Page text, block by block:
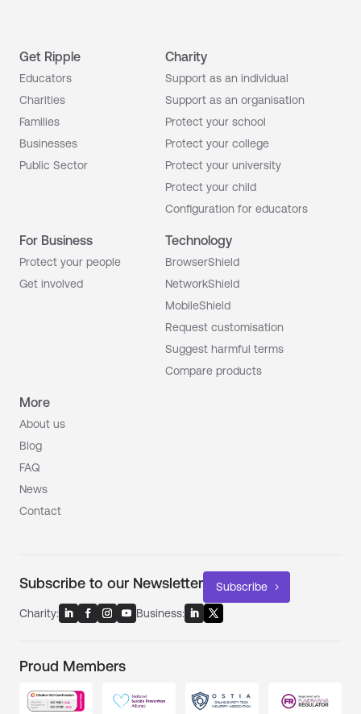
Get Ripple
Educators
Charities
Families
Businesses
Public Sector
Charity
Support as an individual
Support as an organisation
Protect your school
Protect your college
Protect your university
Protect your child
Configuration for educators
For Business
Protect your people
Get involved
Technology
BrowserShield
NetworkShield
MobileShield
Request customisation
Suggest harmful terms
Compare products
More
About us
Blog
FAQ
News
Contact
Subscribe to our Newsletter Subscribe
Charity: Business:
Proud Members